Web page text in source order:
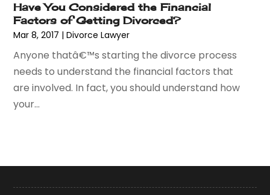
April 2015(14)
March 2015 (7)
February 2015(3)
January 2015(1)
December 2014(2)
November 2014(6)
May 2014
June 2013(1)
Have You Considered the Financial
Factors of Getting Divorced?
Mar 8, 2017 |Divorce Lawyer
Anyone thatâ€™s starting the divorce process
needs to understand the financial factors that
are involved. In fact, you should understand how
your...